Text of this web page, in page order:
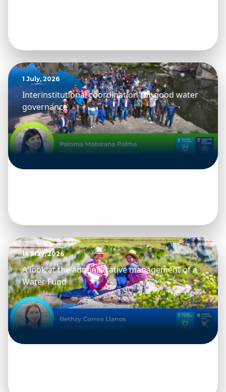
1 July, 2026
Interinstitutional coordination for good water
governance
14 May, 2026
A look at the administrative management of a
Water Fund